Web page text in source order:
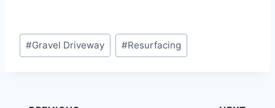
Post
Tags:
#Gravel Driveway #Resurfacing